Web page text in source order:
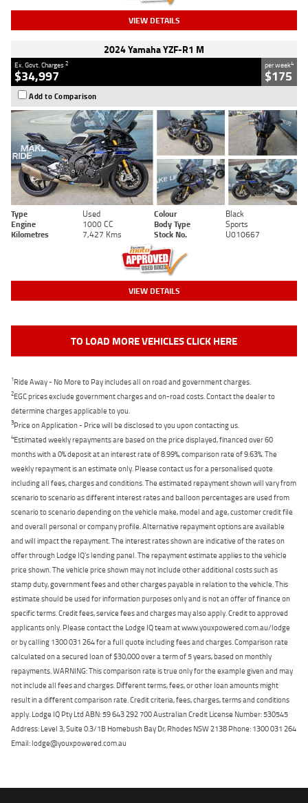
VIEW DETAILS
2024 Yamaha YZF-R1 M
Ex. Govt. Charges2
$34,997
per week4
$175
Add to Comparison
Type Used Colour
Black
Engine
1000 CC Body Type
Sports
Kilometres
7,427 Kms Stock No. U010667
VIEW DETAILS
TO LOAD MORE VEHICLES CLICK HERE
1Ride Away - No More to Pay includes all on road and government charges.
2EGC prices exclude government charges and on-road costs. Contact the dealer to
determine charges applicable to you.
3Price on Application - Price will be disclosed to you upon contacting us.
4Estimated weekly repayments are based on the price displayed, financed over 60
months with a 0% deposit at an interest rate of 8.99%, comparison rate of 9.63%. The
weekly repayment is an estimate only. Please contact us for a personalised quote
including all fees, charges and conditions. The estimated repayment shown will vary from
scenario to scenario as different interest rates and balloon percentages are used from
scenario to scenario depending on the vehicle make, model and age, customer credit file
and overall personal or company profile. Alternative repayment options are available
and will impact the repayment. The interest rates shown are indicative of the rates on
offer through Lodge IQ's lending panel. The repayment estimate applies to the vehicle
price shown. The vehicle price shown may not include other additional costs such as
stamp duty, government fees and other charges payable in relation to the vehicle. This
estimate should be used for information purposes only and is not an offer of finance on
specific terms. Credit fees, service fees and charges may also apply. Credit to approved
applicants only. Please contact the Lodge IQ team at www.youxpowered.com.au/lodge
or by calling 1300 031 264 for a full quote including fees and charges. Comparison rate
calculated on a secured loan of $30,000 over a term of 5 years, based on monthly
repayments. WARNING: This comparison rate is true only for the example given and may
not include all fees and charges. Different terms, fees, or other loan amounts might
result in a different comparison rate. Credit criteria, fees, charges, terms and conditions
apply. Lodge IQ Pty Ltd ABN: 59 643 292 700 Australian Credit License Number: 530545
Address: Level 3, Suite 0.3/1B Homebush Bay Dr, Rhodes NSW 2138 Phone: 1300 031 264
Email: lodge@youxpowered.com.au